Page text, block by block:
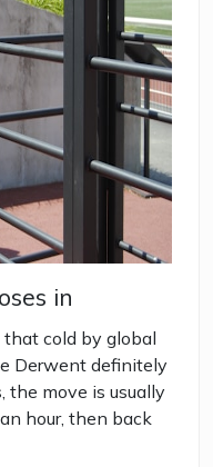
in
cold by global
Derwent definitely
the move is usually
hour, then back